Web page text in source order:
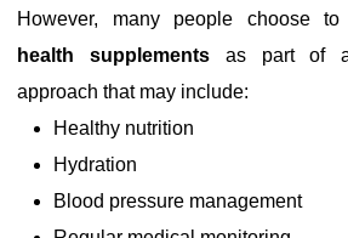
However, many people choose to
health supplementsas part of a
approach that may include:
Healthy nutrition
Hydration
Blood pressure management